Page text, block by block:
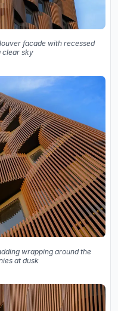
facade with recessed
clear sky
wrapping around the
at dusk